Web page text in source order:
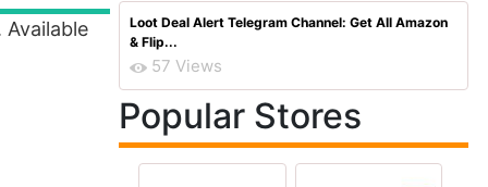
Loot Deal Alert Telegram Channel: Get All Amazon
& Flip...
57 Views
Popular Stores